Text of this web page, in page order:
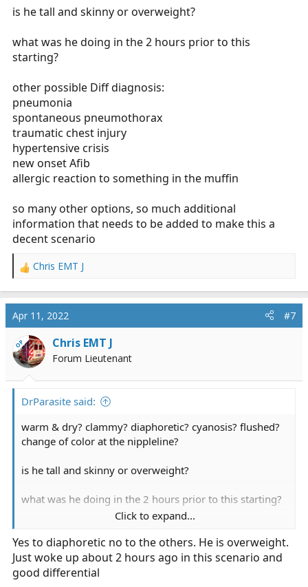
is he tall and skinny or overweight?
what was he doing in the 2 hours prior to this
starting?
other possible Diff diagnosis:
pneumonia
spontaneous pneumothorax
traumatic chest injury
hypertensive crisis
new onset Afib
allergic reaction to something in the muffin
so many other options, so much additional
information that needs to be added to make this a
decent scenario
R
a
t
i
o
n
Chris EMT J
Apr 11, 2022 #7
OP Chris EMT J
Forum Lieutenant
DrParasite said:
warm & dry? clammy? diaphoretic? cyanosis? flushed?
change of color at the nippleline?
is he tall and skinny or overweight?
what was he doing in the 2 hours prior to this starting?
pneumonia
spontaneous pneumothorax
traumatic chest injury
Click to expand...
Yes to diaphoretic no to the others. He is overweight.
Just woke up about 2 hours ago in this scenario and
good differential